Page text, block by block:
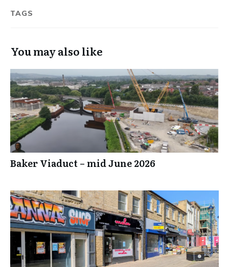
TAGS
You may also like
Baker Viaduct – mid June 2026